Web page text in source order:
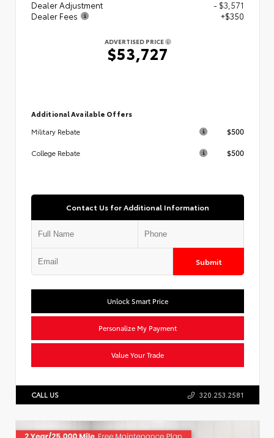
Dealer Adjustment
- $3,571
Dealer Fees
+$350
ADVERTISED PRICE
$53,727
Additional Available Offers
Military Rebate
$500
College Rebate $500
Contact Us for Additional Information
Submit
Unlock Smart Price
Personalize My Payment
Value Your Trade
CALL US 320.253.2581